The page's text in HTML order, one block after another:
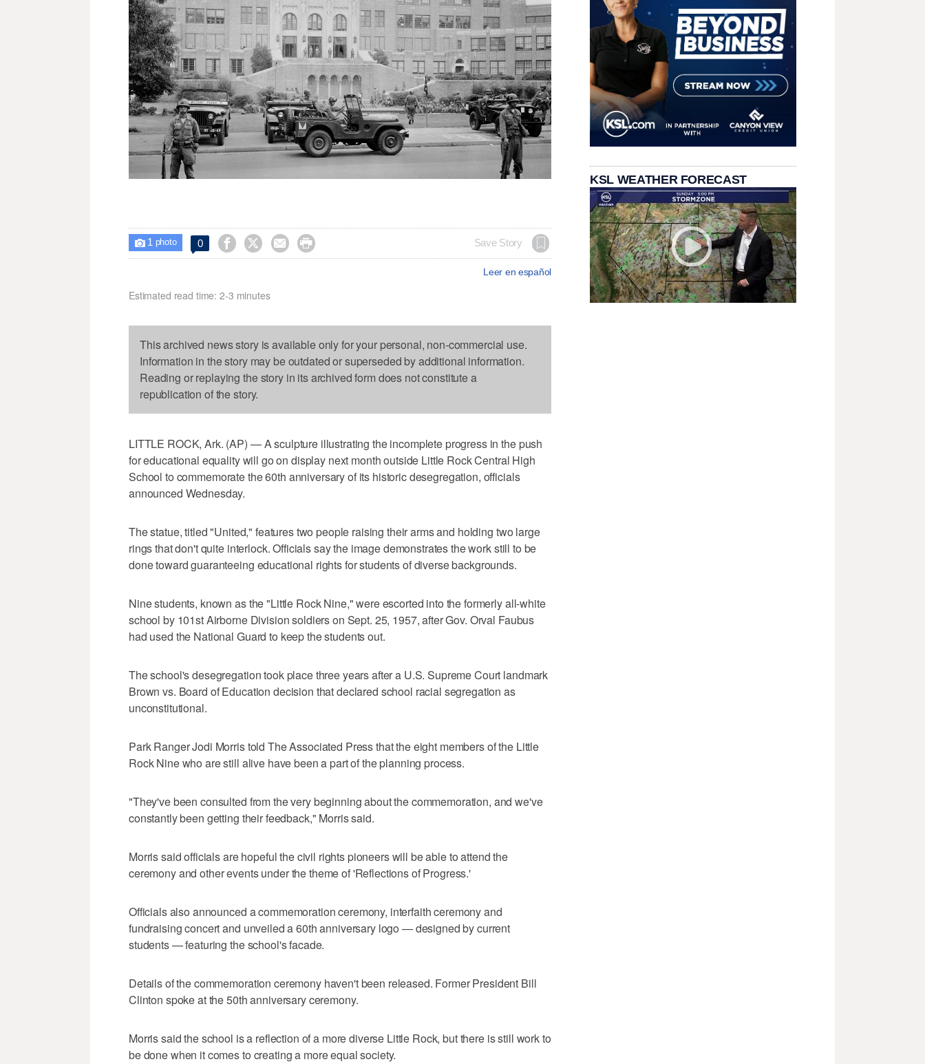
 1 photo 0     Save Story
Leer en español
Estimated read time: 2-3 minutes
This archived news story is available only for your personal, non-commercial use.
Information in the story may be outdated or superseded by additional information.
Reading or replaying the story in its archived form does not constitute a
republication of the story.
LITTLE ROCK, Ark. (AP) — A sculpture illustrating the incomplete progress in the push
for educational equality will go on display next month outside Little Rock Central High
School to commemorate the 60th anniversary of its historic desegregation, officials
announced Wednesday.
The statue, titled "United," features two people raising their arms and holding two large
rings that don't quite interlock. Officials say the image demonstrates the work still to be
done toward guaranteeing educational rights for students of diverse backgrounds.
Nine students, known as the "Little Rock Nine," were escorted into the formerly all-white
school by 101st Airborne Division soldiers on Sept. 25, 1957, after Gov. Orval Faubus
had used the National Guard to keep the students out.
The school's desegregation took place three years after a U.S. Supreme Court landmark
Brown vs. Board of Education decision that declared school racial segregation as
unconstitutional.
Park Ranger Jodi Morris told The Associated Press that the eight members of the Little
Rock Nine who are still alive have been a part of the planning process.
"They've been consulted from the very beginning about the commemoration, and we've
constantly been getting their feedback," Morris said.
Morris said officials are hopeful the civil rights pioneers will be able to attend the
ceremony and other events under the theme of 'Reflections of Progress.'
Officials also announced a commemoration ceremony, interfaith ceremony and
fundraising concert and unveiled a 60th anniversary logo — designed by current
students — featuring the school's facade.
Details of the commemoration ceremony haven't been released. Former President Bill
Clinton spoke at the 50th anniversary ceremony.
Morris said the school is a reflection of a more diverse Little Rock, but there is still work to
be done when it comes to creating a more equal society.
KSL WEATHER FORECAST